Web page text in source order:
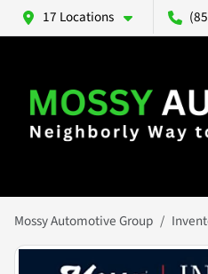
17 Locations
Mossy Automotive Group